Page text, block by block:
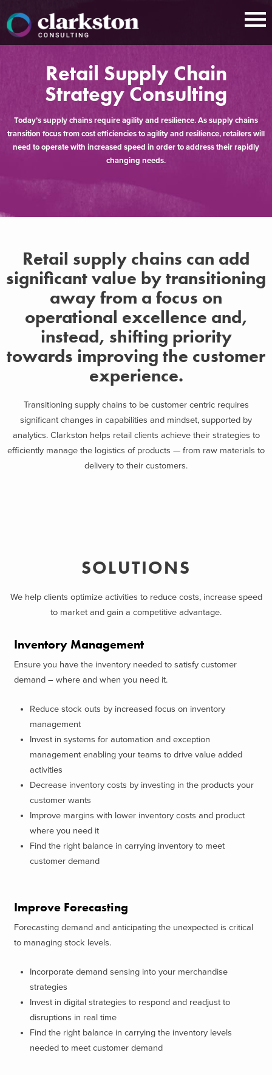
content
Retail Supply Chain
Strategy Consulting
Today’s supply chains require agility and resilience. As supply chains
transition focus from cost efficiencies to agility and resilience, retailers will
need to operate with increased speed in order to address their rapidly
changing needs.
Retail supply chains can add
significant value by transitioning
away from a focus on
operational excellence and,
instead, shifting priority
towards improving the customer
experience.
Transitioning supply chains to be customer centric requires
significant changes in capabilities and mindset, supported by
analytics. Clarkston helps retail clients achieve their strategies to
efficiently manage the logistics of products — from raw materials to
delivery to their customers.
SOLUTIONS
We help clients optimize activities to reduce costs, increase speed
to market and gain a competitive advantage.
Inventory Management
Ensure you have the inventory needed to satisfy customer
demand – where and when you need it.
Reduce stock outs by increased focus on inventory
management
Invest in systems for automation and exception
management enabling your teams to drive value added
activities
Decrease inventory costs by investing in the products your
customer wants
Improve margins with lower inventory costs and product
where you need it
Find the right balance in carrying inventory to meet
customer demand
Improve Forecasting
Forecasting demand and anticipating the unexpected is critical
to managing stock levels.
Incorporate demand sensing into your merchandise
strategies
Invest in digital strategies to respond and readjust to
disruptions in real time
Find the right balance in carrying the inventory levels
needed to meet customer demand